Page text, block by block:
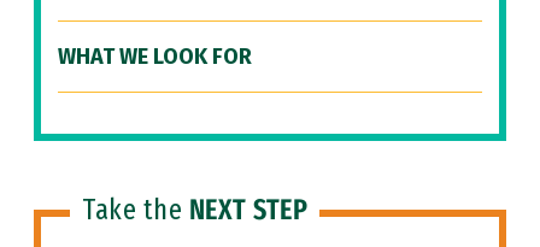
WHAT WE LOOK FOR
Take the NEXT STEP